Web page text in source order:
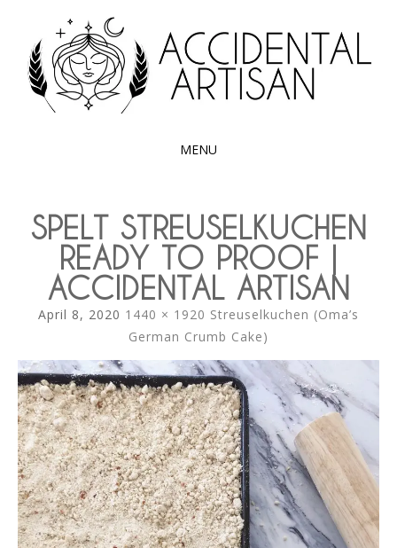
ACCIDENTAL
ARTISAN
Exploring the edible side of my German roots
MENU
CONTENT
SPELT STREUSELKUCHEN
READY TO PROOF |
ACCIDENTAL ARTISAN
April 8, 2020 1440 × 1920 Streuselkuchen (Oma’s
German Crumb Cake)